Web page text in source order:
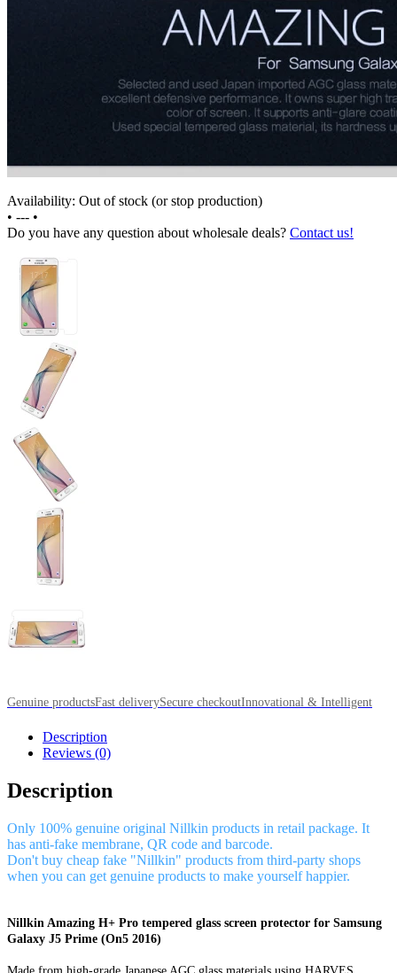
Availability: Out of stock (or stop production)
• --- •
Do you have any question about wholesale deals? Contact us!
Genuine productsFast deliverySecure checkoutInnovational & Intelligent
Description
Reviews (0)
Description
Only 100% genuine original Nillkin products in retail package. It
has anti-fake membrane, QR code and barcode.
Don't buy cheap fake "Nillkin" products from third-party shops
when you can get genuine products to make yourself happier.
Nillkin Amazing H+ Pro tempered glass screen protector for Samsung
Galaxy J5 Prime (On5 2016)